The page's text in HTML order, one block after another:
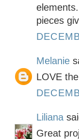
pieces
Melanie
LOVE
Liliana
Great